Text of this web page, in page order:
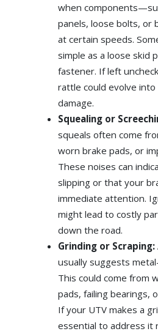
when
panels, loose bolts,
at certain speeds.
simple as a loose skid
fastener. If left
rattle could evolve
damage.
Squealing or
squeals often come
worn brake pads, or
These noises can
slipping or that your
immediate attention.
might lead to costly
down the road.
Grinding or Scraping:
usually suggests
This could come from
pads, failing bearings,
If your UTV makes a
essential to address it